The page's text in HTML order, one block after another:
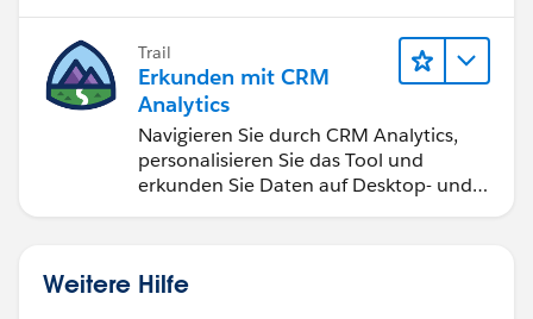
Trail
Erkunden mit CRM
Analytics
Navigieren Sie durch CRM Analytics,
personalisieren Sie das Tool und
erkunden Sie Daten auf Desktop- und
Weitere Hilfe